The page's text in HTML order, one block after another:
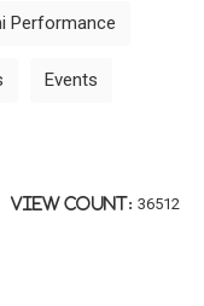
Performance
Events
View count: 36512